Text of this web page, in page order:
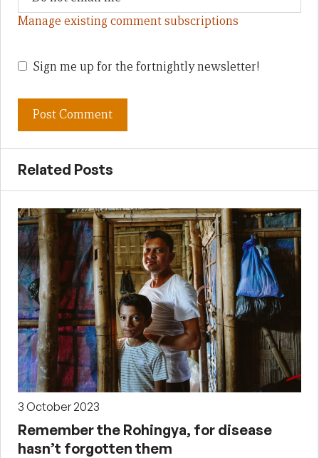
Manage existing comment subscriptions
Sign me up for the fortnightly newsletter!
Related Posts
3 October 2023
Remember the Rohingya, for disease
hasn’t forgotten them